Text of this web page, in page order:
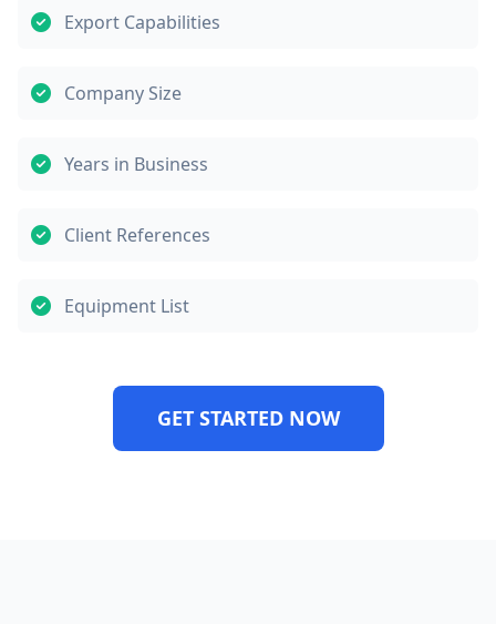
Export Capabilities
Company Size
Years in Business
Client References
Equipment List
GET STARTED NOW